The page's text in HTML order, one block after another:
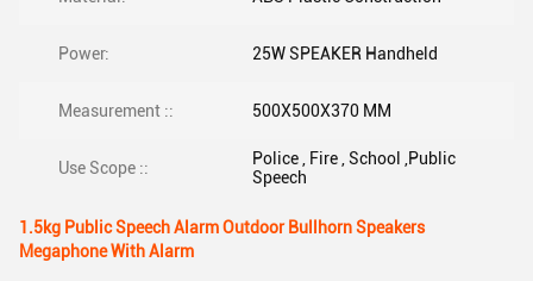
Power: 25W SPEAKER Handheld
Measurement :: 500X500X370 MM
Use Scope ::
Police , Fire , School ,Public
Speech
1.5kg Public Speech Alarm Outdoor Bullhorn Speakers
Megaphone With Alarm